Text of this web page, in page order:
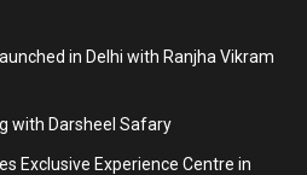
in Delhi with Ranjha Vikram
with Darsheel Safary
Exclusive Experience Centre in